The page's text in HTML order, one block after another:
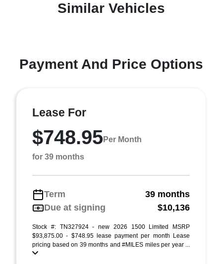
Similar Vehicles
Payment And Price Options
Lease For
$748.95Per Month
for 39 months
Term
39 months
Due at signing
$10,136
Stock #: TN327924 - new 2026 1500 Limited MSRP
$93,875.00 - $748.95 lease payment per month Lease
pricing based on 39 months and #MILES miles per year ...